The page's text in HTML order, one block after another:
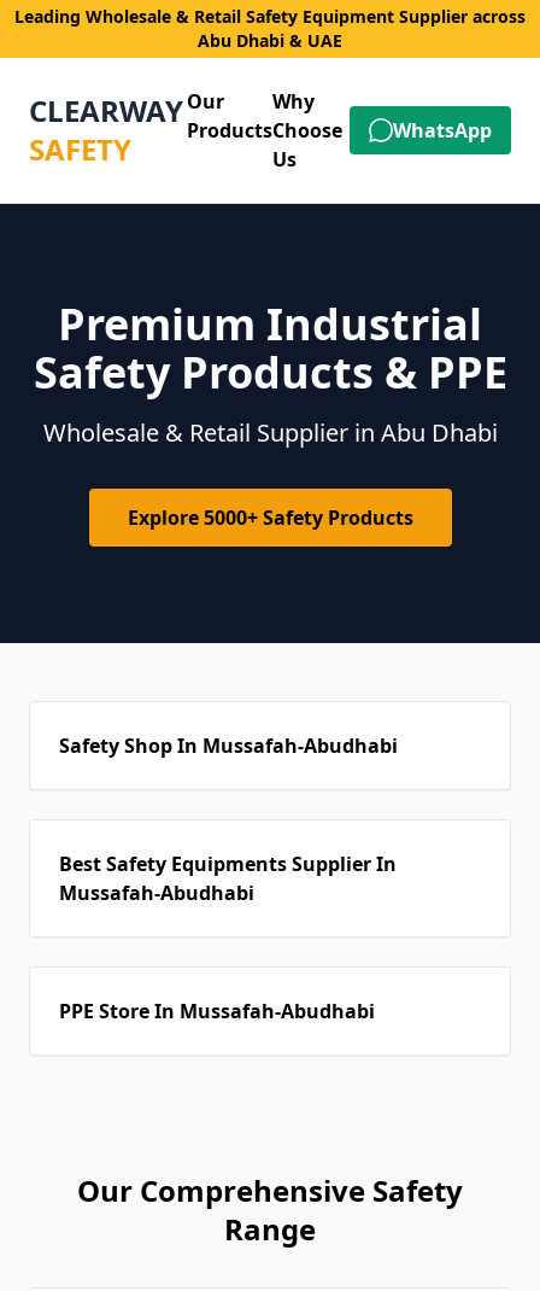
Leading Wholesale & Retail Safety Equipment Supplier across
Abu Dhabi & UAE
CLEARWAY
SAFETY
Our
Products
Why
Choose
Us
WhatsApp
Premium Industrial
Safety Products & PPE
Wholesale & Retail Supplier in Abu Dhabi
Explore 5000+ Safety Products
Safety Shop In Mussafah-Abudhabi
Best Safety Equipments Supplier In
Mussafah-Abudhabi
PPE Store In Mussafah-Abudhabi
Our Comprehensive Safety
Range